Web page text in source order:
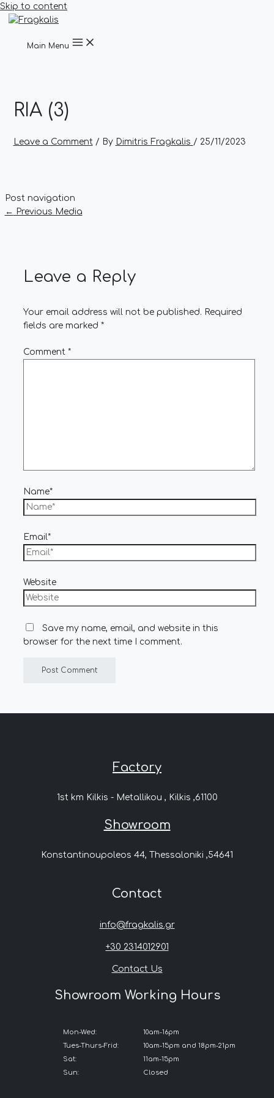
Skip to content
Main Menu
RIA (3)
Leave a Comment / By Dimitris Fragkalis / 25/11/2023
Post navigation
← Previous Media
Leave a Reply
Your email address will not be published. Required
fields are marked *
Comment *
Name*
Email*
Website
Save my name, email, and website in this
browser for the next time I comment.
Factory
1st km Kilkis - Metallikou , Kilkis ,61100
Showroom
Konstantinoupoleos 44, Thessaloniki ,54641
Contact
info@fragkalis.gr
+30 2314012901
Contact Us
Showroom Working Hours
Mon-Wed:
Tues-Thurs-Frid:
Sat:
Sun:
10am-16pm
10am-15pm and 18pm-21pm
11am-15pm
Closed